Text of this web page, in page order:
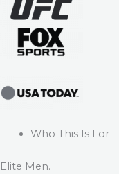
Who This Is For
Elite Men.